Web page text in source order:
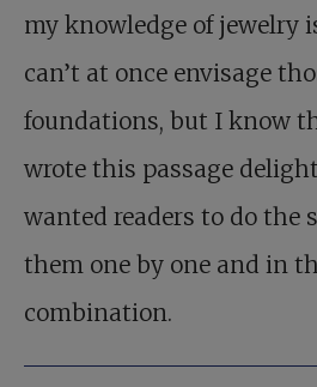
my knowledge of jewelry
can’t at once envisage
foundations, but I know
wrote this passage
wanted readers to do the
them one by one and in
combination.